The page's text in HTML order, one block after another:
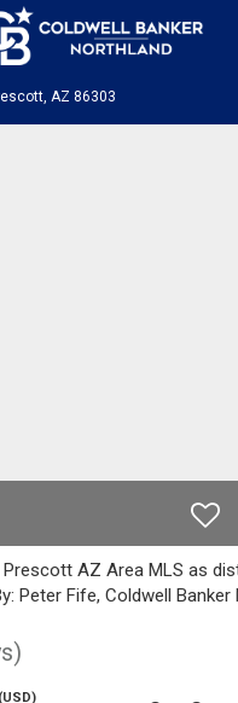
AZ 86303
AZ Area MLS as
Peter Fife, Coldwell Banker
(USD)